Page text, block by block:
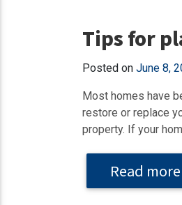
Tips for
Posted on June 8,
Most homes have
restore or replace
property. If your
Read more